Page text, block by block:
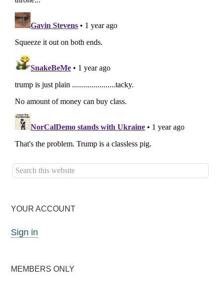
YOUR ACCOUNT
Sign in
MEMBERS ONLY